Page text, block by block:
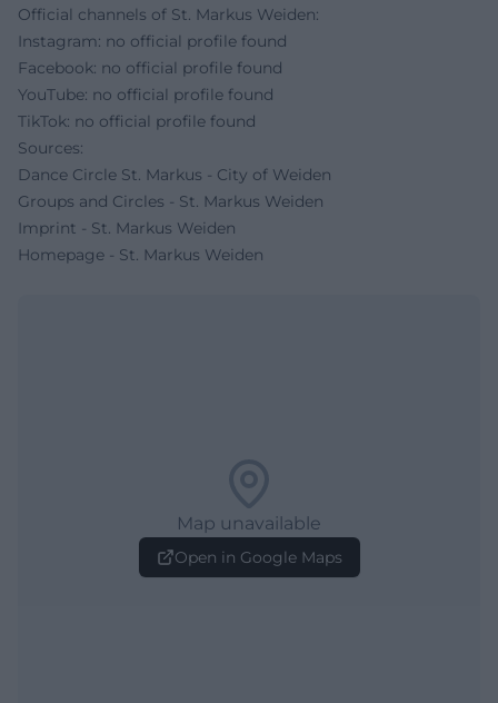
Official channels of St. Markus Weiden:
Instagram: no official profile found
Facebook: no official profile found
YouTube: no official profile found
TikTok: no official profile found
Sources:
Dance Circle St. Markus - City of Weiden
Groups and Circles - St. Markus Weiden
Imprint - St. Markus Weiden
Homepage - St. Markus Weiden
Map unavailable
Open in Google Maps